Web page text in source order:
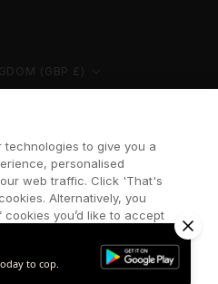
UNITED KINGDOM (GBP £)
2026
to cop.
technologies to give you a
personalised
web traffic. Click 'That's
Alternatively, you
you’d like to accept
policy, by clicking 'Let